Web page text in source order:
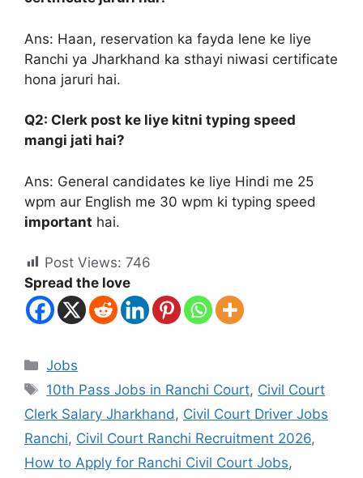
Ans: Haan, reservation ka fayda lene ke liye
Ranchi ya Jharkhand ka sthayi niwasi certificate
hona jaruri hai.
Q2: Clerk post ke liye kitni typing speed
mangi jati hai?
Ans: General candidates ke liye Hindi me 25
wpm aur English me 30 wpm ki typing speed
important hai.
Post Views: 746
Spread the love
Jobs
10th Pass Jobs in Ranchi Court, Civil Court
Clerk Salary Jharkhand, Civil Court Driver Jobs
Ranchi, Civil Court Ranchi Recruitment 2026,
How to Apply for Ranchi Civil Court Jobs,